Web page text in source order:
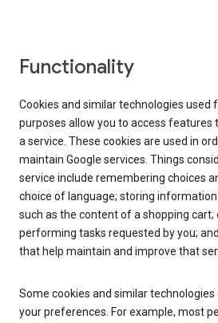
Functionality
Cookies and similar technologies used
purposes allow you to access
a service. These cookies are used in
maintain Google services. Things
service include remembering choices
choice of language; storing
such as the content of a shopping
performing tasks requested by you;
that help maintain and improve that
Some cookies and similar
your preferences. For example, most